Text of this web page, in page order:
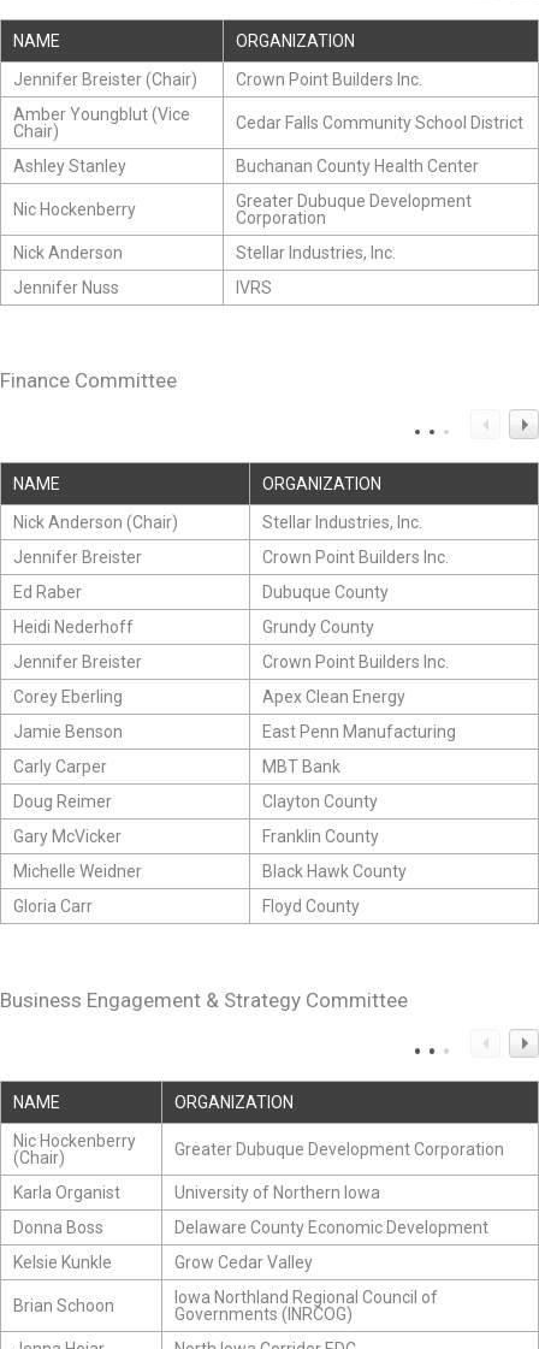
NAME
ORGANIZATION
Jennifer Breister (Chair)
Crown Point Builders Inc.
Amber Youngblut (Vice
Chair)
Cedar Falls Community School District
Ashley Stanley Buchanan County Health Center
Nic Hockenberry
Greater Dubuque Development
Corporation
Nick Anderson
Stellar Industries, Inc.
Jennifer Nuss
IVRS
Finance Committee
NAME
ORGANIZATION
Nick Anderson (Chair)
Stellar Industries, Inc.
Jennifer Breister
Crown Point Builders Inc.
Ed Raber
Dubuque County
Heidi Nederhoff
Grundy County
Jennifer Breister
Crown Point Builders Inc.
Corey Eberling
Apex Clean Energy
Jamie Benson
East Penn Manufacturing
Carly Carper
MBT Bank
Doug Reimer
Clayton County
Gary McVicker
Franklin County
Michelle Weidner
Black Hawk County
Gloria Carr
Floyd County
Business Engagement & Strategy Committee
NAME
ORGANIZATION
Nic Hockenberry
(Chair)
Greater Dubuque Development Corporation
Karla Organist
University of Northern Iowa
Donna Boss
Delaware County Economic Development
Kelsie Kunkle
Grow Cedar Valley
Brian Schoon
Iowa Northland Regional Council of
Governments (INRCOG)